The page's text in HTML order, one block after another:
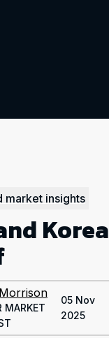
market insights
Korea
MARKET
05 Nov
2025